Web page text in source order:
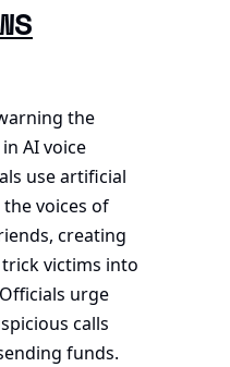
the
AI voice
use artificial
voices of
creating
victims into
urge
calls
funds.